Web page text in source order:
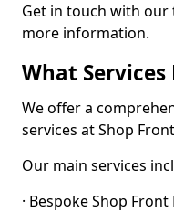
Get in touch with our
more information.
What Services
We offer a
services at Shop
Our main services
· Bespoke Shop